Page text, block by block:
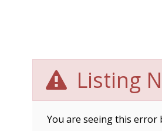
Listing
You are seeing this error